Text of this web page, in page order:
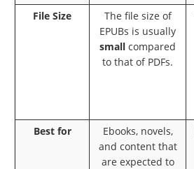
File Size
The file size of
EPUBs is usually
small compared
to that of PDFs.
Best for
Ebooks, novels,
and content that
are expected to